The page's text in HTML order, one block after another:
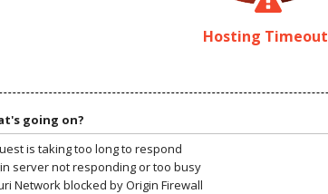
Hosting Timeout
going on?
is taking too long to respond
server not responding or too busy
Network blocked by Origin Firewall